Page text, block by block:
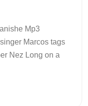
Mp3
Marcos tags
Nez Long on a